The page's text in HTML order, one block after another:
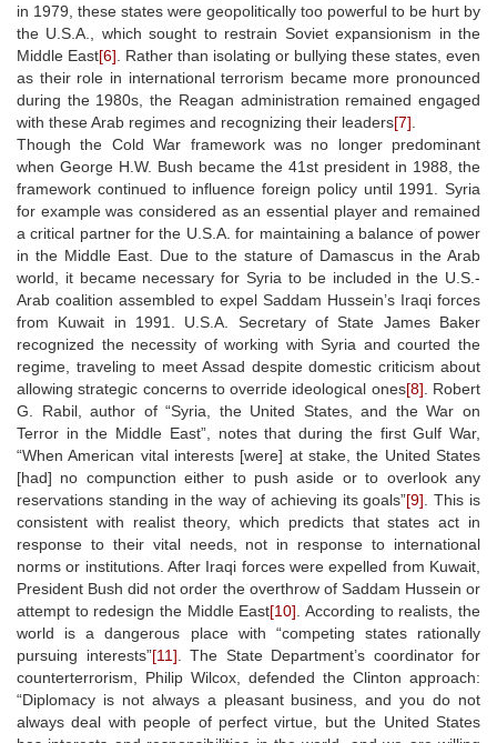
in 1979, these states were geopolitically too powerful to be hurt by
the U.S.A., which sought to restrain Soviet expansionism in the
Middle East[6] . Rather than isolating or bullying these states, even
as their role in international terrorism became more pronounced
during the 1980s, the Reagan administration remained engaged
with these Arab regimes and recognizing their leaders[7]
Though the Cold War framework was no longer predominant
when George H.W. Bush became the 41st president in 1988, the
framework continued to influence foreign policy until 1991. Syria
for example was considered as an essential player and remained
a critical partner for the U.S.A. for maintaining a balance of power
in the Middle East. Due to the stature of Damascus in the Arab
world, it became necessary for Syria to be included in the U.S.-
Arab coalition assembled to expel Saddam Hussein’s Iraqi forces
from Kuwait in 1991. U.S.A. Secretary of State James Baker
recognized the necessity of working with Syria and courted the
regime, traveling to meet Assad despite domestic criticism about
allowing strategic concerns to override ideological ones[8] . Robert
G. Rabil, author of “Syria, the United States, and the War on
Terror in the Middle East”, notes that during the first Gulf War,
“When American vital interests [were] at stake, the United States
[had] no compunction either to push aside or to overlook any
reservations standing in the way of achieving its goals”[9] . This is
consistent with realist theory, which predicts that states act in
response to their vital needs, not in response to international
norms or institutions. After Iraqi forces were expelled from Kuwait,
President Bush did not order the overthrow of Saddam Hussein or
attempt to redesign the Middle East[10] . According to realists, the
world is a dangerous place with “competing states rationally
pursuing interests”[11] . The State Department’s coordinator for
counterterrorism, Philip Wilcox, defended the Clinton approach:
“Diplomacy is not always a pleasant business, and you do not
always deal with people of perfect virtue, but the United States